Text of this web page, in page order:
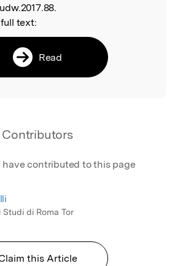
text:
Read
Contributors
contributed to this page
di Roma Tor
this Article